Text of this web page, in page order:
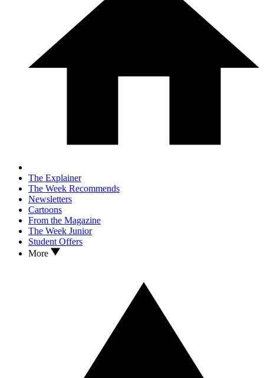
The Explainer
The Week Recommends
Newsletters
Cartoons
From the Magazine
The Week Junior
Student Offers
More